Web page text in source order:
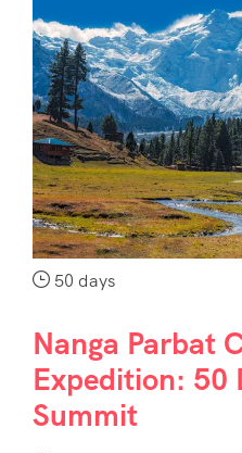
50 days
Nanga Parbat
Expedition: 50
Summit